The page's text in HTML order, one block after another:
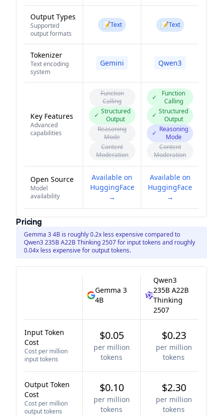
Output Types
Supported
output formats
📝Text 📝Text
Tokenizer
Text encoding
system
Gemini Qwen3
Key Features
Advanced
capabilities
Function
Calling
✓ Structured
Output
Reasoning
Mode
Content
Moderation
✓
Function
Calling
✓ Structured
Output
✓ Reasoning
Mode
Content
Moderation
Open Source
Model
availability
Available on
HuggingFace
→
Available on
HuggingFace
→
Pricing
Gemma 3 4B is roughly 0.2x less expensive compared to
Qwen3 235B A22B Thinking 2507 for input tokens and roughly
0.04x less expensive for output tokens.
Gemma 3
4B
Qwen3
235B A22B
Thinking
2507
Input Token
Cost
Cost per million
input tokens
$0.05
per million
tokens
$0.23
per million
tokens
Output Token
Cost
Cost per million
output tokens
$0.10
per million
tokens
$2.30
per million
tokens